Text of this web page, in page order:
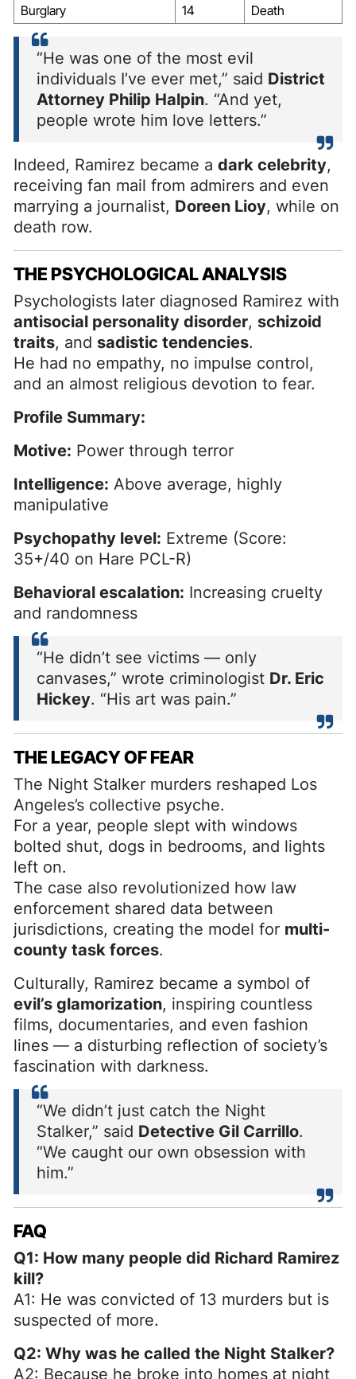
Burglary 14 Death
“He was one of the most evil
individuals I’ve ever met,” said District
Attorney Philip Halpin. “And yet,
people wrote him love letters.”
Indeed, Ramirez became a dark celebrity,
receiving fan mail from admirers and even
marrying a journalist, Doreen Lioy, while on
death row.
THE PSYCHOLOGICAL ANALYSIS
Psychologists later diagnosed Ramirez with
antisocial personality disorder, schizoid
traits, and sadistic tendencies.
He had no empathy, no impulse control,
and an almost religious devotion to fear.
Profile Summary:
Motive: Power through terror
Intelligence: Above average, highly
manipulative
Psychopathy level: Extreme (Score:
35+/40 on Hare PCL-R)
Behavioral escalation: Increasing cruelty
and randomness
“He didn’t see victims — only
canvases,” wrote criminologist Dr. Eric
Hickey. “His art was pain.”
THE LEGACY OF FEAR
The Night Stalker murders reshaped Los
Angeles’s collective psyche.
For a year, people slept with windows
bolted shut, dogs in bedrooms, and lights
left on.
The case also revolutionized how law
enforcement shared data between
jurisdictions, creating the model for multi-
county task forces.
Culturally, Ramirez became a symbol of
evil’s glamorization, inspiring countless
films, documentaries, and even fashion
lines — a disturbing reflection of society’s
fascination with darkness.
“We didn’t just catch the Night
Stalker,” said Detective Gil Carrillo.
“We caught our own obsession with
him.”
FAQ
Q1: How many people did Richard Ramirez
kill?
A1: He was convicted of 13 murders but is
suspected of more.
Q2: Why was he called the Night Stalker?
A2: Because he broke into homes at night